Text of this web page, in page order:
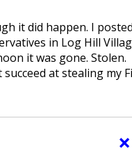
it did happen. I
in Log Hill
it was gone. Stolen.
at stealing my
×